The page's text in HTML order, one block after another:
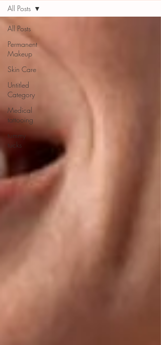
All Posts
Permanent
Makeup
Skin Care
Untitled
Category
Medical
tattooing
tummy
tucks
All Posts